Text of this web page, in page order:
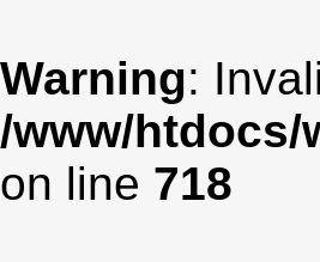
Warning:
/www/htdocs/
on line 718